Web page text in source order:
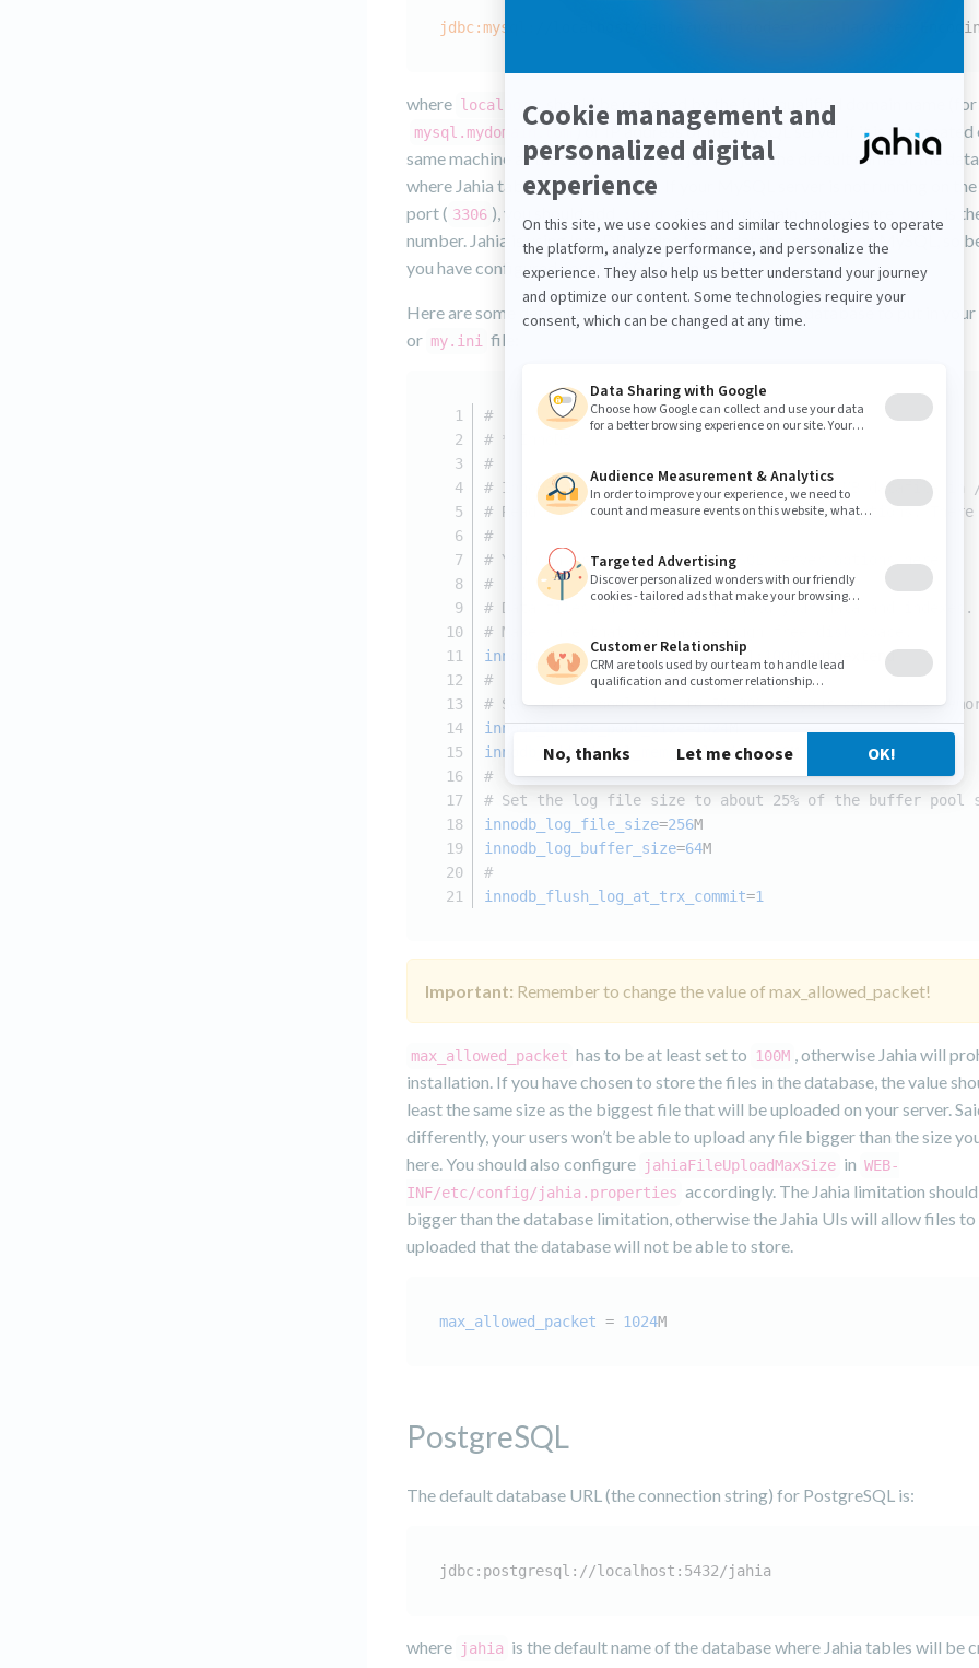
jdbc:mysql: &character
where localhost should be replaced by the fully qualified domain name
mysql.mydomain.com
) or IP address of the MySQL server if it is not located
same machine as the Jahia server, and jahia is just the default name of the
where Jahia tables will be created. If your MySQL server is not running on
port ( 3306 ), you should add
is
number. Jahia is using InnoDB engine for its database engine on MySQL, so
you have configured your MySQL for InnoDB.
Here are some default configuration options for your database to put in your
or my.ini file:
#
# * InnoDB
#
# InnoDB is enabled by default with a 10 MB datafile in
# Read the manual for more InnoDB related options. There
#
# You can write your other MySQL server options here
# ...
# Data files must be able to hold your data and indexes.
# Make sure that you have enough free disk space.
innodb_data_file_path = ibdata1:
M:autoextend
#
# Set buffer pool size to 50-80% of your computer's
innodb_buffer_pool_size=1024M
innodb_additional_mem_pool_size=256M
#
# Set the log file size to about 25% of the buffer pool
innodb_log_file_size=256M
innodb_log_buffer_size=64M
#
innodb_flush_log_at_trx_commit=1
Important: Remember to change the value of max_allowed_packet!
max_allowed_packet has to be at least set to 100M , otherwise Jahia will
installation. If you have chosen to store the files in the database, the value
least the same size as the biggest file that will be uploaded on your server.
differently, your users won’t be able to upload any file bigger than the size
here. You should also configure jahiaFileUploadMaxSize in WEB-
INF/etc/config/jahia.properties accordingly. The Jahia limitation
bigger than the database limitation, otherwise the Jahia UIs will allow files to
uploaded that the database will not be able to store.
max_allowed_packet = 1024M
PostgreSQL
The default database URL (the connection string) for PostgreSQL is:
jdbc:postgresql://localhost:5432/jahia
where jahia is the default name of the database where Jahia tables will be